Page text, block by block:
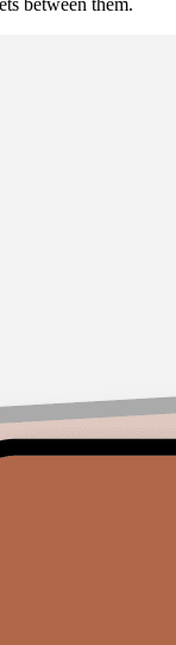
between them.